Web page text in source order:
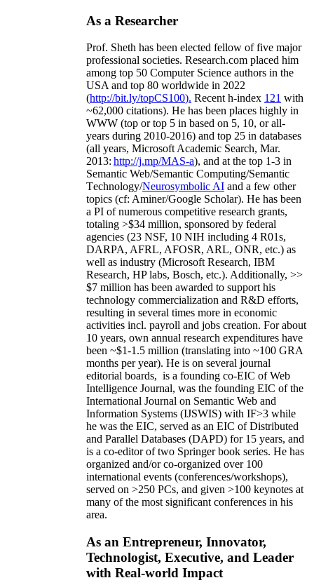
As a Researcher
Prof. Sheth has been elected fellow offive major
professional societies. Research.com placed him
among top 50 Computer Science authors in the
USA and top 80 worldwide in 2022
(http://bit.ly/topCS100). Recent h-index 121 with
~62,000 citations). He has been places highly in
WWW (top or top 5 in based on 5, 10, or all-
years during 2010-2016) and top 25 in databases
(all years, Microsoft Academic Search, Mar.
2013: http://j.mp/MAS-a), and at the top 1-3 in
Semantic Web/Semantic Computing/Semantic
Technology/Neurosymbolic AI and a few other
topics (cf: Aminer/Google Scholar). He has been
a PI ofnumerous competitive research grants,
totaling >$34 million, sponsored by federal
agencies (23 NSF, 10 NIH including 4 R01s,
DARPA, AFRL, AFOSR, ARL, ONR, etc.) as
well as industry (Microsoft Research, IBM
Research, HP labs, Bosch, etc.). Additionally, >>
$7 million has been awarded to support his
technology commercialization and R&D efforts,
resulting in several times more in economic
activities incl. payroll and jobs creation. For about
10 years, own annual research expenditures have
been ~$1-1.5 million (translating into ~100 GRA
months per year). He is on several journal
editorial boards, is a founding co-EIC of Web
Intelligence Journal, was the founding EIC of the
International Journal on Semantic Web and
Information Systems (IJSWIS) with IF>3 while
he was the EIC, served as an EIC ofDistributed
and Parallel Databases (DAPD) for 15 years, and
is a co-editor of two Springer book series. He has
organized and/or co-organized over 100
international events (conferences/workshops),
served on >250 PCs, and given >100 keynotes at
many of the most significant conferences in his
area.
As an Entrepreneur, Innovator,
Technologist, Executive, and Leader
with Real-world Impact